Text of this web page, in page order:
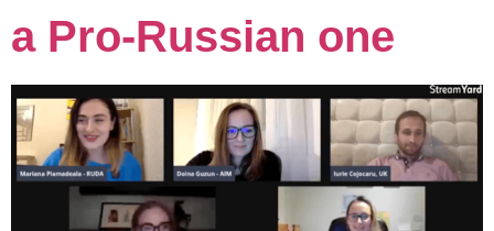
a Pro-Russian one